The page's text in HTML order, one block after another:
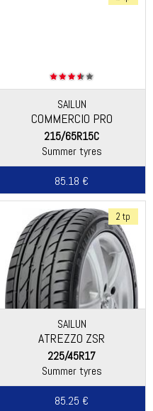
SAILUN
COMMERCIO PRO
215/65R15C
Summer tyres
85.18 €
2 tp
SAILUN
ATREZZO ZSR
225/45R17
Summer tyres
85.25 €